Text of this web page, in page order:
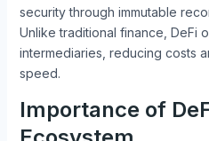
security through immutable
Unlike traditional finance, DeFi
intermediaries, reducing costs
speed.
Importance of